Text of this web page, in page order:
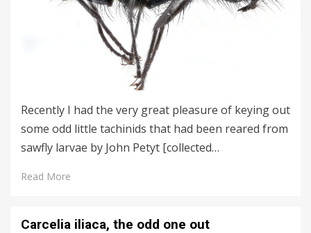
Recently I had the very great pleasure of keying out
some odd little tachinids that had been reared from
sawfly larvae by John Petyt [collected…
Read More
Carcelia iliaca, the odd one out